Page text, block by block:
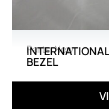
Parts,New
BEZEL